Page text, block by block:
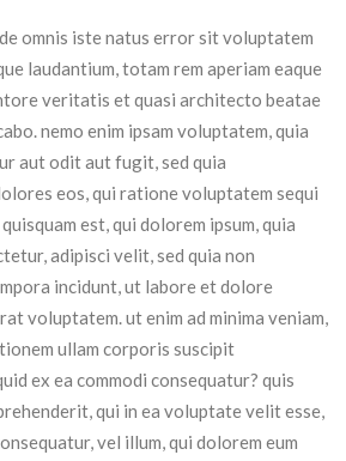
omnis iste natus error sit voluptatem
laudantium, totam rem aperiam eaque
veritatis et quasi architecto beatae
nemo enim ipsam voluptatem, quia
aut odit aut fugit, sed quia
eos, qui ratione voluptatem sequi
est, qui dolorem ipsum, quia
adipisci velit, sed quia non
incidunt, ut labore et dolore
voluptatem. ut enim ad minima veniam,
ullam corporis suscipit
ex ea commodi consequatur? quis
qui in ea voluptate velit esse,
vel illum, qui dolorem eum